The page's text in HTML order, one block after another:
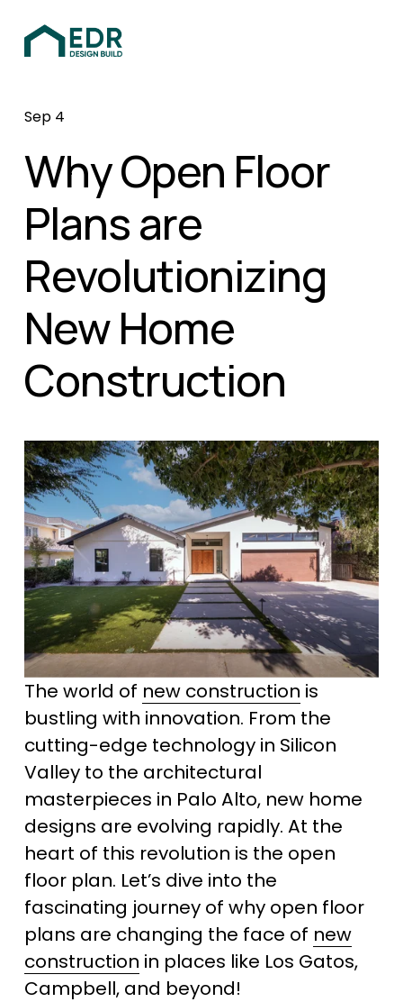
Why Open Floor
Plans are
Revolutionizing
New Home
Construction
Sep 4
The world of new construction is
bustling with innovation. From the
cutting-edge technology in Silicon
Valley to the architectural
masterpieces in Palo Alto, new home
designs are evolving rapidly. At the
heart of this revolution is the open
floor plan. Let’s dive into the
fascinating journey of why open floor
plans are changing the face of new
construction in places like Los Gatos,
Campbell, and beyond!